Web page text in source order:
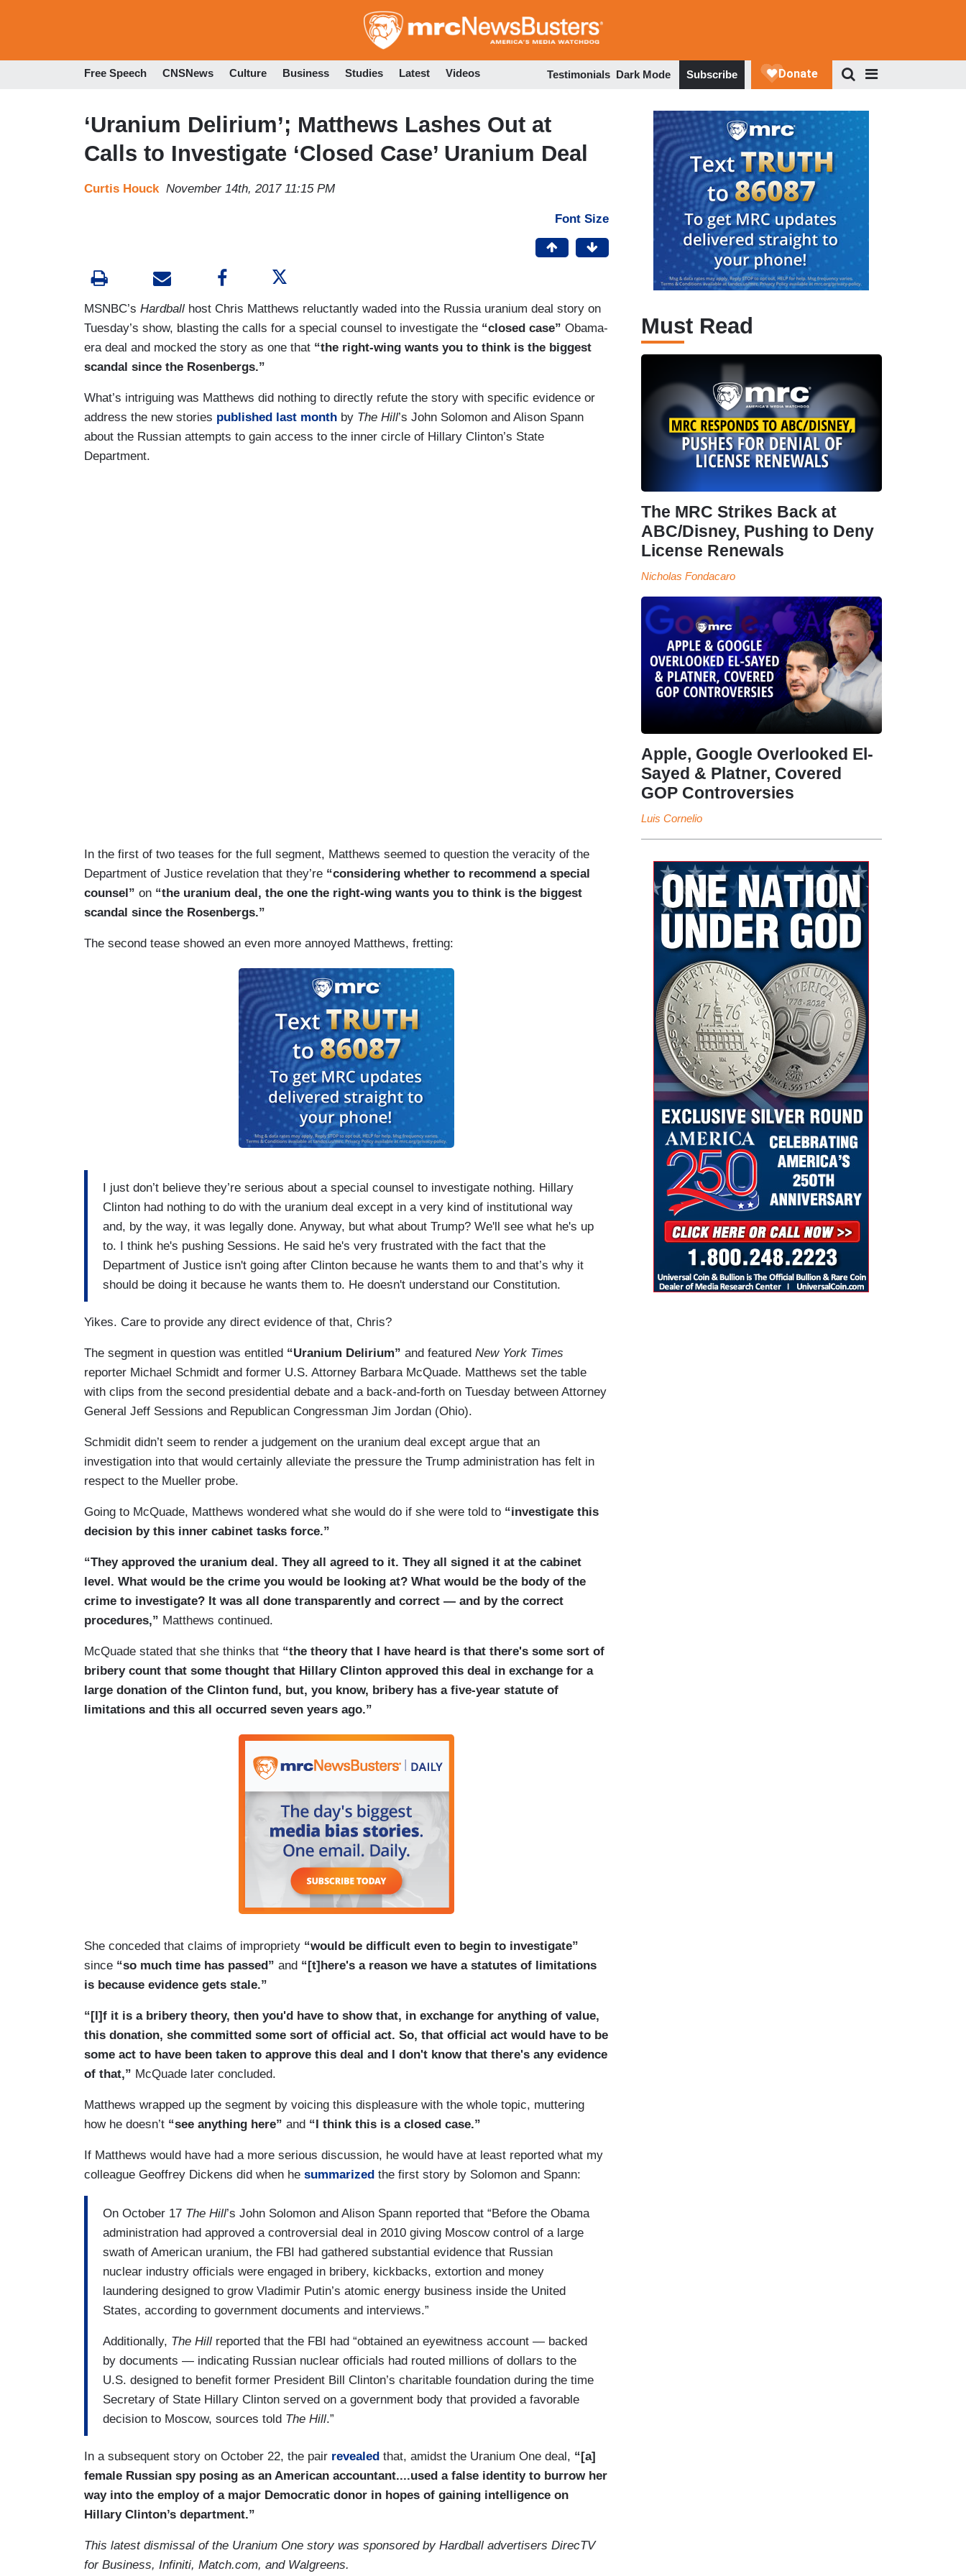
to
Free Speech CNSNews Culture Business Studies Latest Videos Testimonials Dark Mode Subscribe
‘Uranium Delirium’; Matthews Lashes Out at
Calls to Investigate ‘Closed Case’ Uranium Deal
Curtis Houck November 14th, 2017 11:15 PM
Font Size
MSNBC’s Hardball host Chris Matthews reluctantly waded into the Russia uranium deal story on
Tuesday’s show, blasting the calls for a special counsel to investigate the “closed case” Obama-
era deal and mocked the story as one that “the right-wing wants you to think is the biggest
scandal since the Rosenbergs.”
What’s intriguing was Matthews did nothing to directly refute the story with specific evidence or
address the new stories published last month by The Hill’s John Solomon and Alison Spann
about the Russian attempts to gain access to the inner circle of Hillary Clinton’s State
Department.
In the first of two teases for the full segment, Matthews seemed to question the veracity of the
Department of Justice revelation that they’re “considering whether to recommend a special
counsel” on “the uranium deal, the one the right-wing wants you to think is the biggest
scandal since the Rosenbergs.”
The second tease showed an even more annoyed Matthews, fretting:
I just don’t believe they’re serious about a special counsel to investigate nothing. Hillary
Clinton had nothing to do with the uranium deal except in a very kind of institutional way
and, by the way, it was legally done. Anyway, but what about Trump? We'll see what he's up
to. I think he's pushing Sessions. He said he's very frustrated with the fact that the
Department of Justice isn't going after Clinton because he wants them to and that’s why it
should be doing it because he wants them to. He doesn't understand our Constitution.
Yikes. Care to provide any direct evidence of that, Chris?
The segment in question was entitled “Uranium Delirium” and featured New York Times
reporter Michael Schmidt and former U.S. Attorney Barbara McQuade. Matthews set the table
with clips from the second presidential debate and a back-and-forth on Tuesday between Attorney
General Jeff Sessions and Republican Congressman Jim Jordan (Ohio).
Schmidit didn’t seem to render a judgement on the uranium deal except argue that an
investigation into that would certainly alleviate the pressure the Trump administration has felt in
respect to the Mueller probe.
Going to McQuade, Matthews wondered what she would do if she were told to “investigate this
decision by this inner cabinet tasks force.”
“They approved the uranium deal. They all agreed to it. They all signed it at the cabinet
level. What would be the crime you would be looking at? What would be the body of the
crime to investigate? It was all done transparently and correct — and by the correct
procedures,” Matthews continued.
McQuade stated that she thinks that “the theory that I have heard is that there's some sort of
bribery count that some thought that Hillary Clinton approved this deal in exchange for a
large donation of the Clinton fund, but, you know, bribery has a five-year statute of
limitations and this all occurred seven years ago.”
She conceded that claims of impropriety “would be difficult even to begin to investigate”
since “so much time has passed” and “[t]here's a reason we have a statutes of limitations
is because evidence gets stale.”
“[I]f it is a bribery theory, then you'd have to show that, in exchange for anything of value,
this donation, she committed some sort of official act. So, that official act would have to be
some act to have been taken to approve this deal and I don't know that there's any evidence
of that,” McQuade later concluded.
Matthews wrapped up the segment by voicing this displeasure with the whole topic, muttering
how he doesn’t “see anything here” and “I think this is a closed case.”
If Matthews would have had a more serious discussion, he would have at least reported what my
colleague Geoffrey Dickens did when he summarized the first story by Solomon and Spann:
On October 17 The Hill’s John Solomon and Alison Spann reported that “Before the Obama
administration had approved a controversial deal in 2010 giving Moscow control of a large
swath of American uranium, the FBI had gathered substantial evidence that Russian
nuclear industry officials were engaged in bribery, kickbacks, extortion and money
laundering designed to grow Vladimir Putin’s atomic energy business inside the United
States, according to government documents and interviews.”
Additionally, The Hill reported that the FBI had “obtained an eyewitness account — backed
by documents — indicating Russian nuclear officials had routed millions of dollars to the
U.S. designed to benefit former President Bill Clinton’s charitable foundation during the time
Secretary of State Hillary Clinton served on a government body that provided a favorable
decision to Moscow, sources told The Hill.”
In a subsequent story on October 22, the pair revealed that, amidst the Uranium One deal, “[a]
female Russian spy posing as an American accountant....used a false identity to burrow her
way into the employ of a major Democratic donor in hopes of gaining intelligence on
Hillary Clinton’s department.”
This latest dismissal of the Uranium One story was sponsored by Hardball advertisers DirecTV
for Business, Infiniti, Match.com, and Walgreens.
Must Read
The MRC Strikes Back at
ABC/Disney, Pushing to Deny
License Renewals
Nicholas Fondacaro
Apple, Google Overlooked El-
Sayed & Platner, Covered
GOP Controversies
Luis Cornelio